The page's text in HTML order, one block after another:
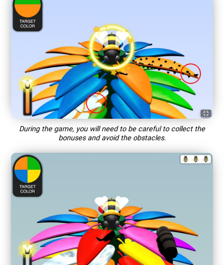
During the game, you will need to be careful to collect the
bonuses and avoid the obstacles.